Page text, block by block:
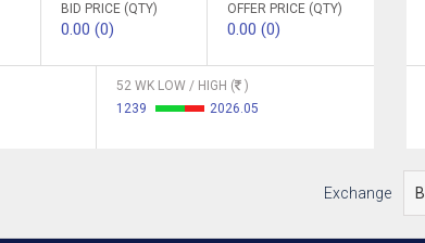
BID PRICE (QTY)
0.00 (0)
OFFER PRICE (QTY)
0.00 (0)
52 WK LOW / HIGH (
)
1239
2026.05
Exchange